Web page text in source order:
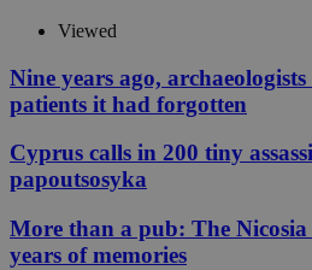
Viewed
Nine years ago,
patients it had forgotten
Cyprus calls in 200 tiny
papoutsosyka
More than a pub: The
years of memories